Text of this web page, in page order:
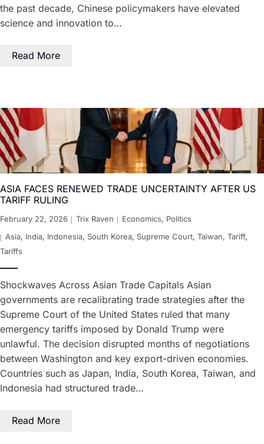
the past decade, Chinese policymakers have elevated
science and innovation to…
Read More
ASIA FACES RENEWED TRADE UNCERTAINTY AFTER US
TARIFF RULING
February 22, 2026 Trix Raven Economics, Politics
Asia, India, Indonesia, South Korea, Supreme Court, Taiwan, Tariff,
Tariffs
Shockwaves Across Asian Trade Capitals Asian
governments are recalibrating trade strategies after the
Supreme Court of the United States ruled that many
emergency tariffs imposed by Donald Trump were
unlawful. The decision disrupted months of negotiations
between Washington and key export-driven economies.
Countries such as Japan, India, South Korea, Taiwan, and
Indonesia had structured trade…
Read More